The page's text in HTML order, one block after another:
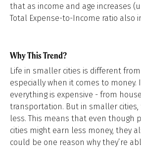
that as income and age increases
Total Expense-to-Income ratio also
Why This Trend?
Life in smaller cities is different
especially when it comes to money.
everything is expensive - from
transportation. But in smaller
less. This means that even though
cities might earn less money, they
could be one reason why they’re